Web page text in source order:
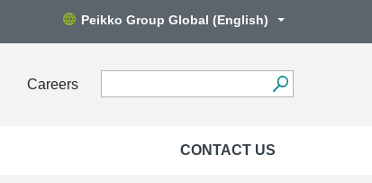
Peikko Group Global (English)
Careers
CONTACT US